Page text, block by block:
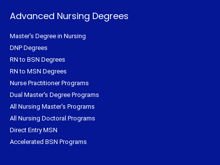
Advanced Nursing Degrees
Master's Degree in Nursing
DNP Degrees
RN to BSN Degrees
RN to MSN Degrees
Nurse Practitioner Programs
Dual Master's Degree Programs
All Nursing Master's Programs
All Nursing Doctoral Programs
Direct Entry MSN
Accelerated BSN Programs